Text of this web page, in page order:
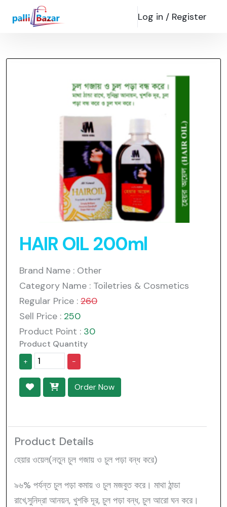
Log in / Register
HAIR OIL 200ml
Brand Name : Other
Category Name : Toiletries & Cosmetics
Regular Price : 260
Sell Price : 250
Product Point : 30
Product Quantity
+ -
Order Now
Product Details
হেয়ার ওয়েল(নতুন চুল গজায় ও চুল পড়া বন্ধ করে)
৯৬% পর্যন্ত চুল পড়া কমায় ও চুল মজবুত করে। মাথা ঠান্ডা
রাখে,সুনিদ্রা আনয়ন, খুশকি দূর, চুল পড়া বন্ধ, চুল আরো ঘন করে।